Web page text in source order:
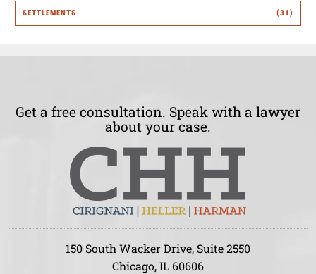
SETTLEMENTS (31)
Get a free consultation. Speak with a lawyer
about your case.
150 South Wacker Drive, Suite 2550
Chicago, IL 60606